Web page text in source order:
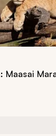
Maasai